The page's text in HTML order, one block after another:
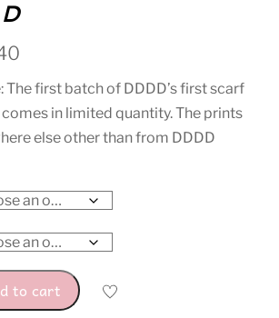
The first batch of DDDD’s first scarf
in limited quantity. The prints
else other than from DDDD
to cart